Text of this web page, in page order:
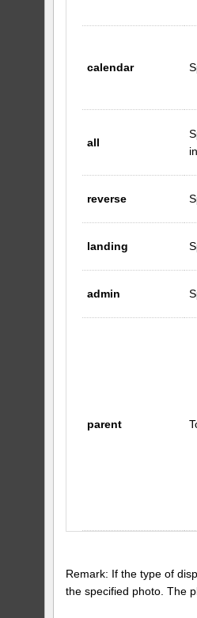
calendar
all
reverse
landing
admin
parent
Remark: If the type of
the specified photo. The